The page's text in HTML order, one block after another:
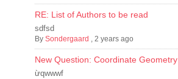
RE: List of Authors to be read
sdfsd
BySondergaard ,2 years ago
New Question: Coordinate Geometry
ừqwwwf